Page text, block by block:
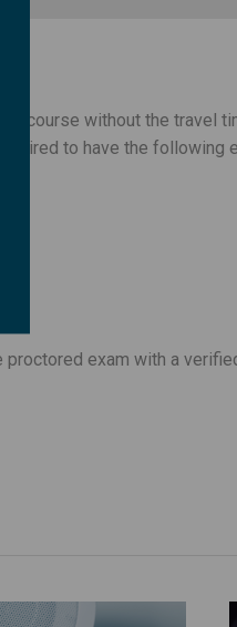
course without the travel
to have the following
exam with a